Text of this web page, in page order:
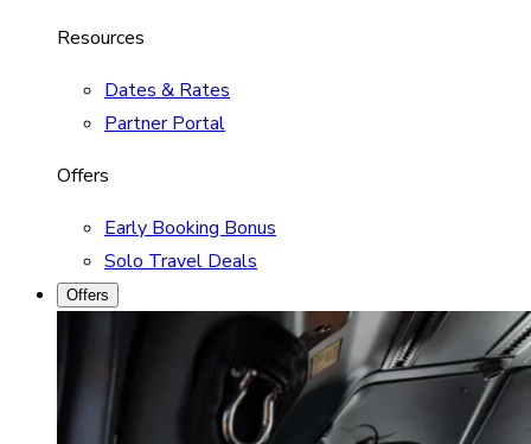
Resources
Dates & Rates
Partner Portal
Offers
Early Booking Bonus
Solo Travel Deals
Offers